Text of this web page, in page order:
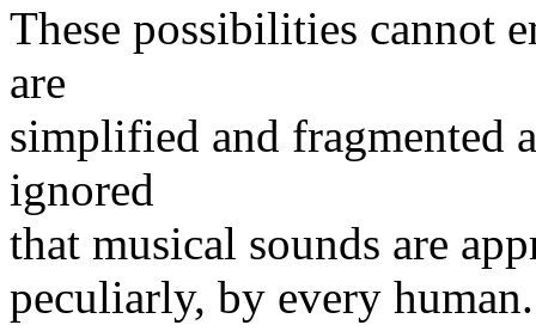
These possibilities cannot
are
simplified and fragmented
ignored
that musical sounds are
peculiarly, by every